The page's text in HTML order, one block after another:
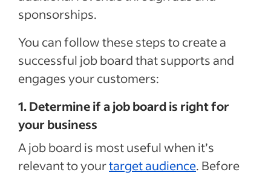
sponsorships.
You can follow these steps to create a
successful job board that supports and
engages your customers:
1. Determine if a job board is right for
your business
A job board is most useful when it’s
relevant to yourtarget audience. Before